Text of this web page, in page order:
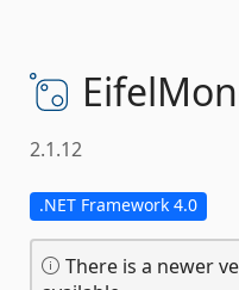
2.1.12
.NET Framework 4.0
There is a newer